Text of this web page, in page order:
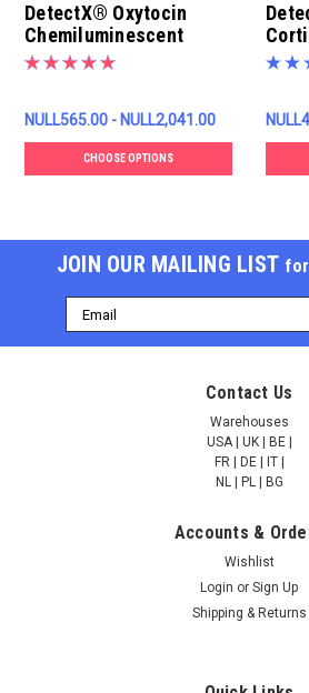
DetectX® Oxytocin
Chemiluminescent
ELISA Kit
NULL565.00 - NULL2,041.00
CHOOSE OPTIONS
Kit
JOIN OUR MAILING LIST
Email
Address
Contact Us
Warehouses
USA | UK | BE |
FR | DE | IT |
NL | PL | BG
Accounts &
Wishlist
Login or Sign Up
Shipping & Returns